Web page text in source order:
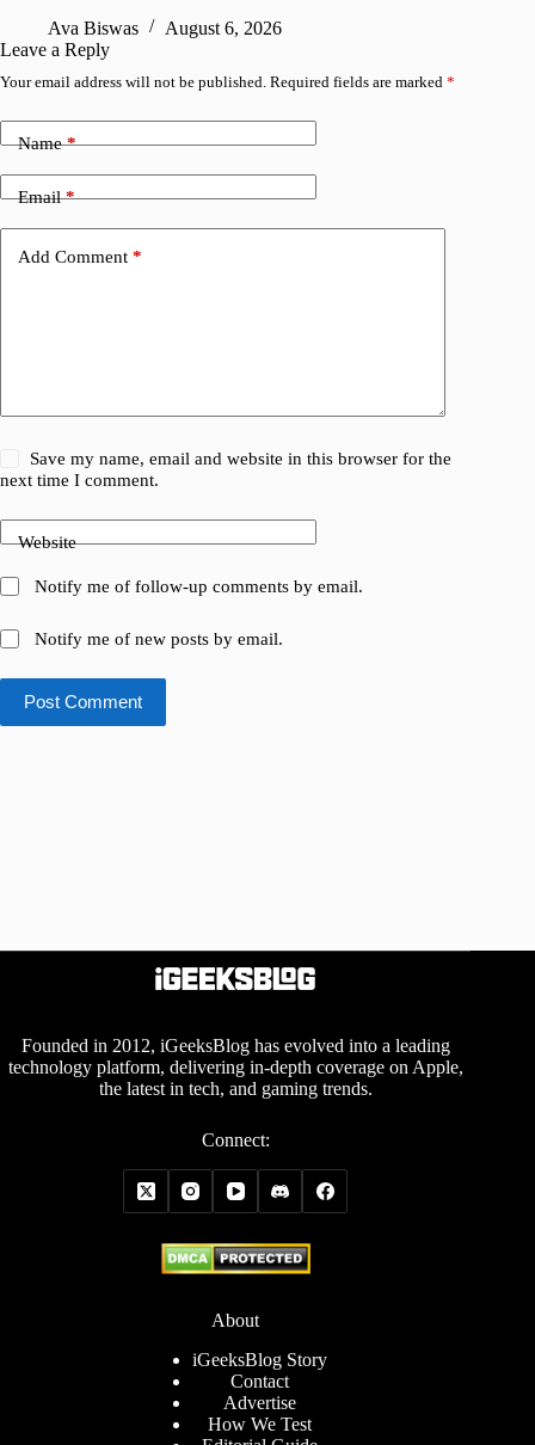
Ava Biswas
August 6, 2026
Leave a Reply
Your email address will not be published. Required fields are marked *
Name*
Email*
Add Comment *
Save my name, email and website in this browser for the
next time I comment.
Website
Notify me of follow-up comments by email.
Notify me of new posts by email.
Post Comment
Founded in 2012, iGeeksBlog has evolved into a leading
technology platform, delivering in-depth coverage on Apple,
the latest in tech, and gaming trends.
Connect:
About
iGeeksBlog Story
Contact
Advertise
How We Test